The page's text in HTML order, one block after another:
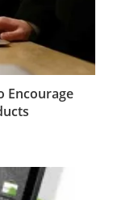
Encourage